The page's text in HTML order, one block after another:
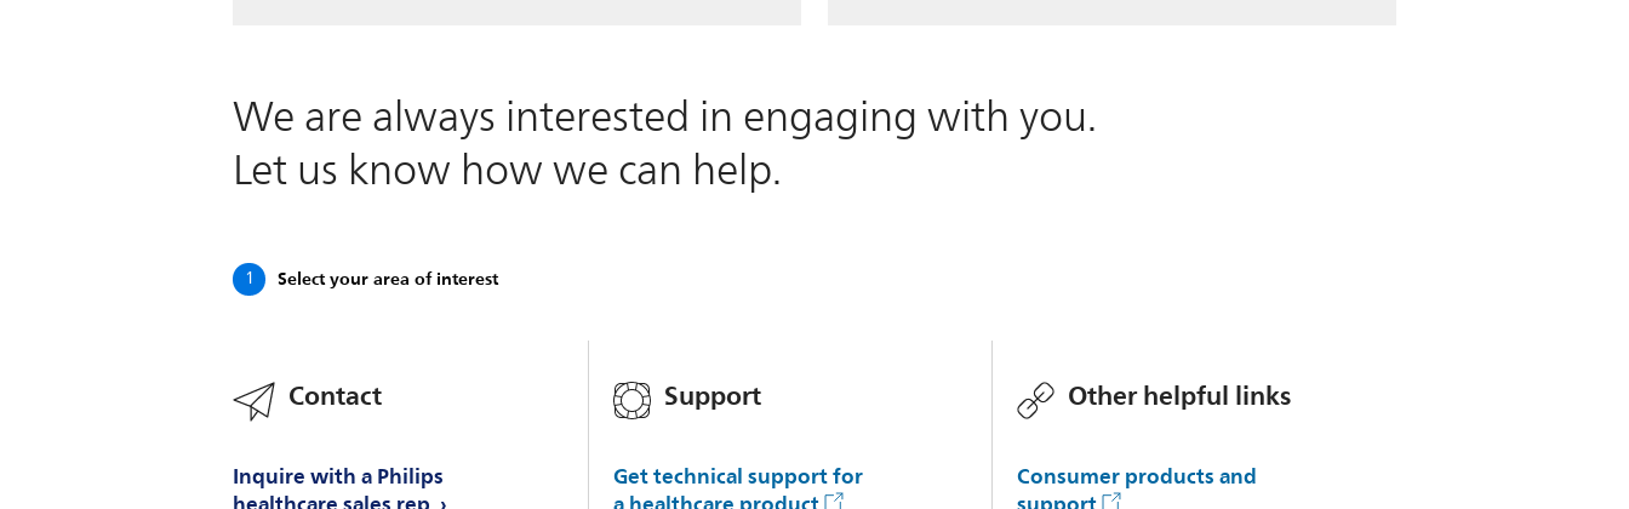
We are always interested in engaging with you.
Let us know how we can help.
1 Select your area of interest
Contact
Inquire with a Philips
Support
Get technical support for
Other helpful links
Consumer products and